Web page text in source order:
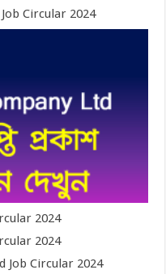
Circular 2024
2024
2024
Job Circular 2024